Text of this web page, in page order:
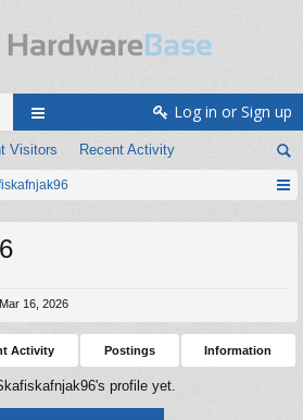
Visitors Recent Activity
Log in or Sign up
Mar 16, 2026
Activity Postings Information
profile yet.